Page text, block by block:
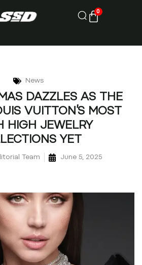
0
News
DAZZLES AS THE
VUITTON’S MOST
HIGH JEWELRY
YET
Team June 5, 2025